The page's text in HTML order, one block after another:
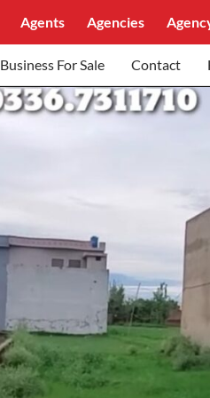
Agents Agencies
Business For Sale Contact